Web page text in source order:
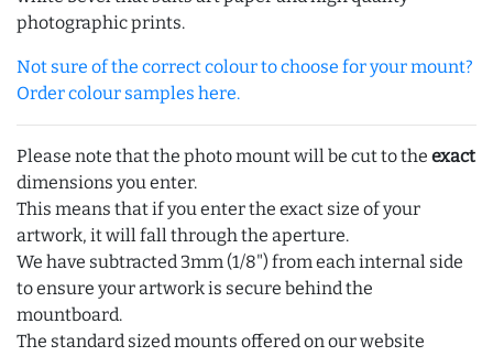
photographic prints.
Not sure of the correct colour to choose for your mount?
Order colour samples here.
Please note that the photo mount will be cut to the exact
dimensions you enter.
This means that if you enter the exact size of your
artwork, it will fall through the aperture.
We have subtracted 3mm (1/8") from each internal side
to ensure your artwork is secure behind the
mountboard.
The standard sized mounts offered on our website